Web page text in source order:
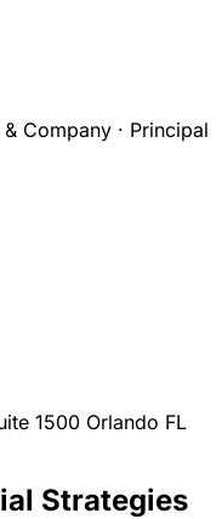
Company · Principal
1500 Orlando FL
Strategies